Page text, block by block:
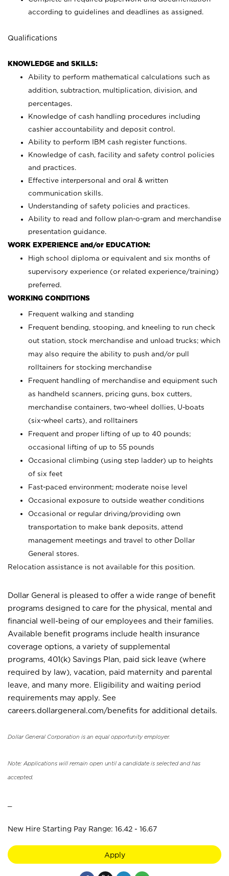
according to guidelines and deadlines as assigned.
Qualifications
KNOWLEDGE and SKILLS:
Ability to perform mathematical calculations such as
addition, subtraction, multiplication, division, and
percentages.
Knowledge of cash handling procedures including
cashier accountability and deposit control.
Ability to perform IBM cash register functions.
Knowledge of cash, facility and safety control policies
and practices.
Effective interpersonal and oral & written
communication skills.
Understanding of safety policies and practices.
Ability to read and follow plan-o-gram and merchandise
presentation guidance.
WORK EXPERIENCE and/or EDUCATION:
High school diploma or equivalent and six months of
supervisory experience (or related experience/training)
preferred.
WORKING CONDITIONS
Frequent walking and standing
Frequent bending, stooping, and kneeling to run check
out station, stock merchandise and unload trucks; which
may also require the ability to push and/or pull
rolltainers for stocking merchandise
Frequent handling of merchandise and equipment such
as handheld scanners, pricing guns, box cutters,
merchandise containers, two-wheel dollies, U-boats
(six-wheel carts), and rolltainers
Frequent and proper lifting of up to 40 pounds;
occasional lifting of up to 55 pounds
Occasional climbing (using step ladder) up to heights
of six feet
Fast-paced environment; moderate noise level
Occasional exposure to outside weather conditions
Occasional or regular driving/providing own
transportation to make bank deposits, attend
management meetings and travel to other Dollar
General stores.
Relocation assistance is not available for this position.
Dollar General is pleased to offer a wide range of benefit
programs designed to care for the physical, mental and
financial well-being of our employees and their families.
Available benefit programs include health insurance
coverage options, a variety of supplemental
programs, 401(k) Savings Plan, paid sick leave (where
required by law), vacation, paid maternity and parental
leave, and many more. Eligibility and waiting period
requirements may apply. See
careers.dollargeneral.com/benefits for additional details.
Dollar General Corporation is an equal opportunity employer.
Note: Applications will remain open until a candidate is selected and has
accepted.
New Hire Starting Pay Range: 16.42 - 16.67
Apply